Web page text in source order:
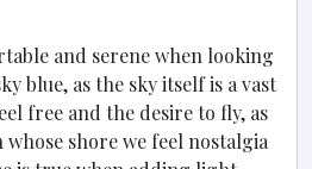
and serene when looking
blue, as the sky itself is a vast
free and the desire to fly, as
whose shore we feel nostalgia